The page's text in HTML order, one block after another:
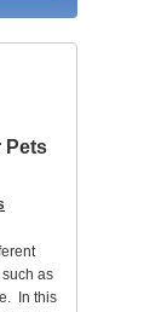
Pets
as
In this